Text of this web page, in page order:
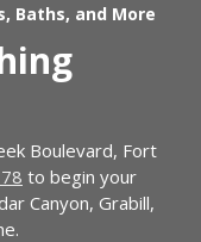
Baths, and More
Boulevard, Fort
to begin your
Canyon, Grabill,